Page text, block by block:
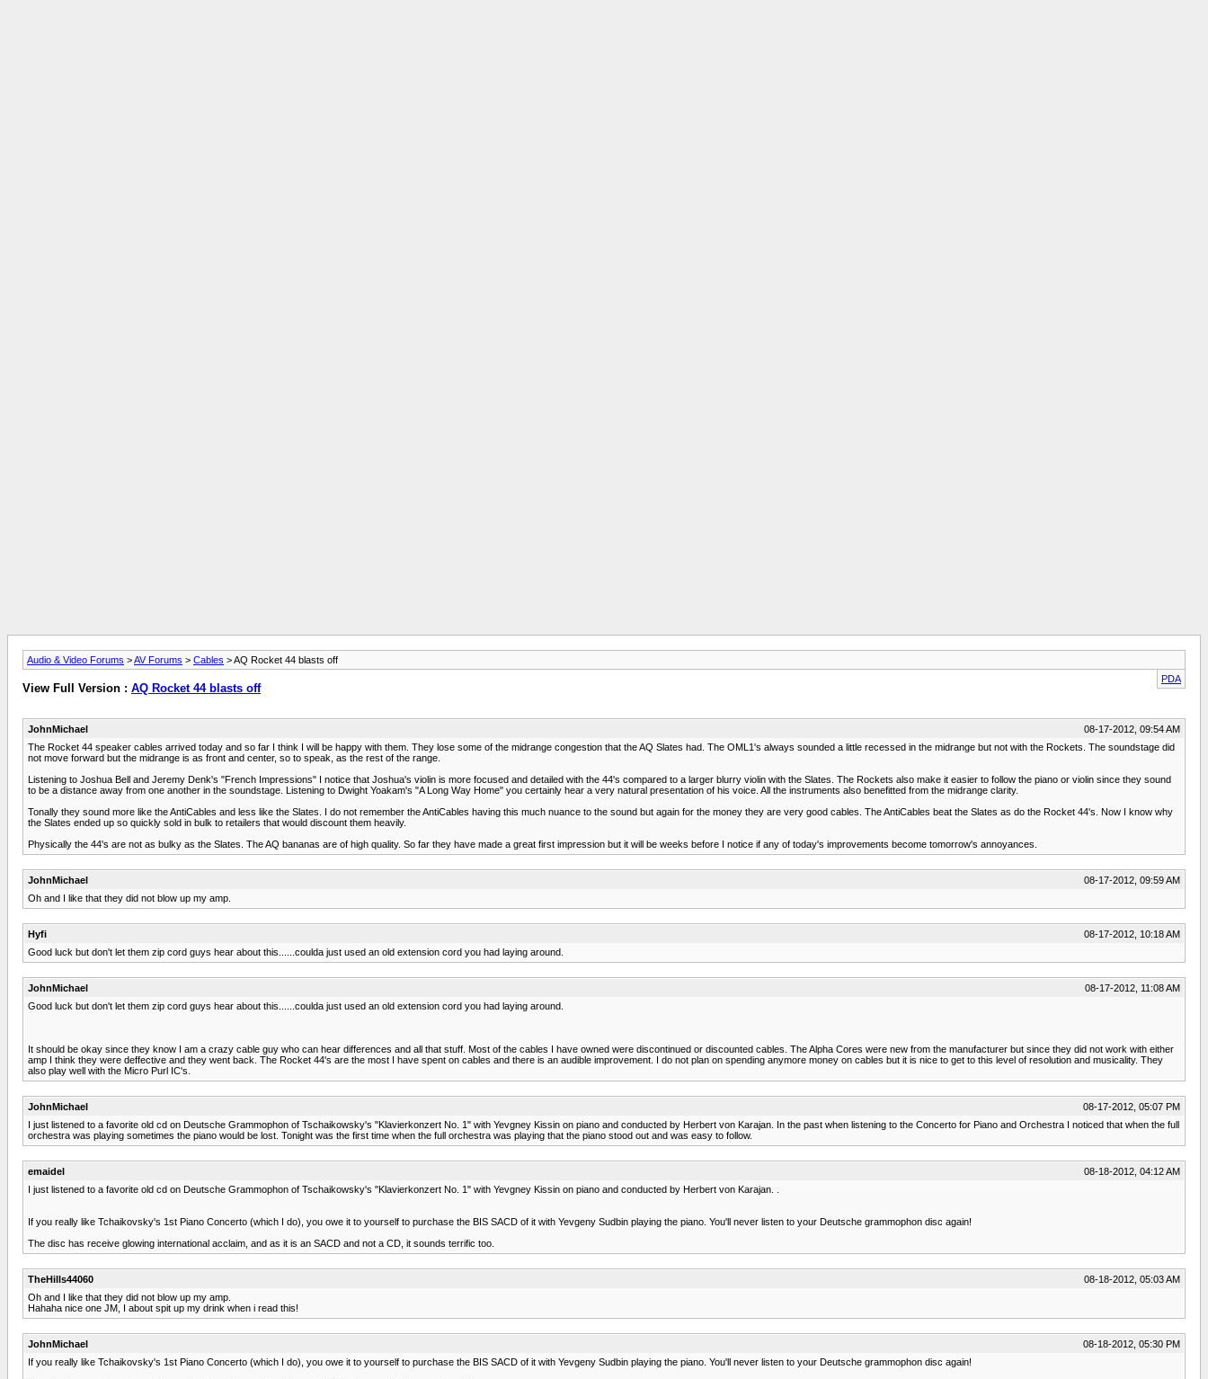
Audio & Video Forums >AV Forums > Cables > AQ Rocket 44 blasts off
PDA
View Full Version : AQ Rocket 44 blasts off
JohnMichael
08-17-2012, 09:54 AM
The Rocket 44 speaker cables arrived today and so far I think I will be happy with them. They lose some of the midrange congestion that the AQ Slates had. The OML1's always sounded a little recessed in the midrange but not with the Rockets. The soundstage did
not move forward but the midrange is as front and center, so to speak, as the rest of the range.
Listening to Joshua Bell and Jeremy Denk's "French Impressions" I notice that Joshua's violin is more focused and detailed with the 44's compared to a larger blurry violin with the Slates. The Rockets also make it easier to follow the piano or violin since they sound
to be a distance away from one another in the soundstage. Listening to Dwight Yoakam's "A Long Way Home" you certainly hear a very natural presentation of his voice. All the instruments also benefitted from the midrange clarity.
Tonally they sound more like the AntiCables and less like the Slates. I do not remember the AntiCables having this much nuance to the sound but again for the money they are very good cables. The AntiCables beat the Slates as do the Rocket 44's. Now I know why
the Slates ended up so quickly sold in bulk to retailers that would discount them heavily.
Physically the 44's are not as bulky as the Slates. The AQ bananas are of high quality. So far they have made a great first impression but it will be weeks before I notice if any of today's improvements become tomorrow's annoyances.
JohnMichael
08-17-2012, 09:59 AM
Oh and I like that they did not blow up my amp.
Hyfi
08-17-2012, 10:18 AM
Good luck but don't let them zip cord guys hear about this......coulda just used an old extension cord you had laying around.
JohnMichael
08-17-2012, 11:08 AM
Good luck but don't let them zip cord guys hear about this......coulda just used an old extension cord you had laying around.
It should be okay since they know I am a crazy cable guy who can hear differences and all that stuff. Most of the cables I have owned were discontinued or discounted cables. The Alpha Cores were new from the manufacturer but since they did not work with either
amp I think they were deffective and they went back. The Rocket 44's are the most I have spent on cables and there is an audible improvement. I do not plan on spending anymore money on cables but it is nice to get to this level of resolution and musicality. They
also play well with the Micro Purl IC's.
JohnMichael
08-17-2012, 05:07 PM
I just listened to a favorite old cd on Deutsche Grammophon of Tschaikowsky's "Klavierkonzert No. 1" with Yevgney Kissin on piano and conducted by Herbert von Karajan. In the past when listening to the Concerto for Piano and Orchestra I noticed that when the full
orchestra was playing sometimes the piano would be lost. Tonight was the first time when the full orchestra was playing that the piano stood out and was easy to follow.
emaidel
08-18-2012, 04:12 AM
I just listened to a favorite old cd on Deutsche Grammophon of Tschaikowsky's "Klavierkonzert No. 1" with Yevgney Kissin on piano and conducted by Herbert von Karajan. .
If you really like Tchaikovsky's 1st Piano Concerto (which I do), you owe it to yourself to purchase the BIS SACD of it with Yevgeny Sudbin playing the piano. You'll never listen to your Deutsche grammophon disc again!
The disc has receive glowing international acclaim, and as it is an SACD and not a CD, it sounds terrific too.
TheHills44060
08-18-2012, 05:03 AM
Oh and I like that they did not blow up my amp.
Hahaha nice one JM, I about spit up my drink when i read this!
JohnMichael
08-18-2012, 05:30 PM
If you really like Tchaikovsky's 1st Piano Concerto (which I do), you owe it to yourself to purchase the BIS SACD of it with Yevgeny Sudbin playing the piano. You'll never listen to your Deutsche grammophon disc again!